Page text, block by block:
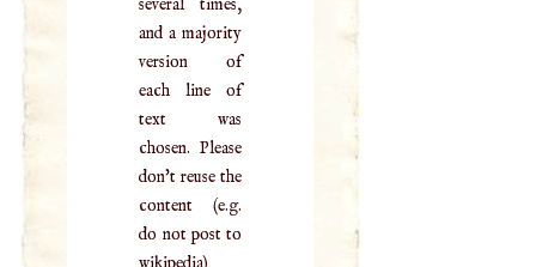
and a majority
version of
each line of
text was
chosen. Please
don't reuse the
content (e.g.
do not post to